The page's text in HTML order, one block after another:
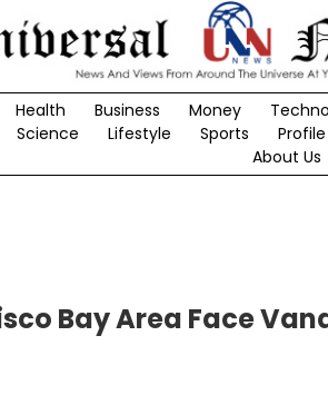
Health Business Money
Science Lifestyle Sports Profile
About Us
Bay Area Face